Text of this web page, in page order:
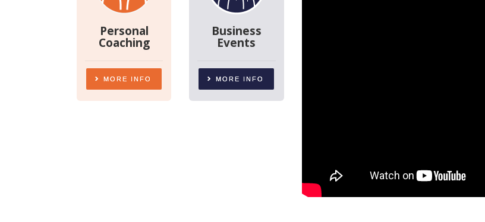
Personal
Coaching
MORE INFO
Business
Events
MORE INFO